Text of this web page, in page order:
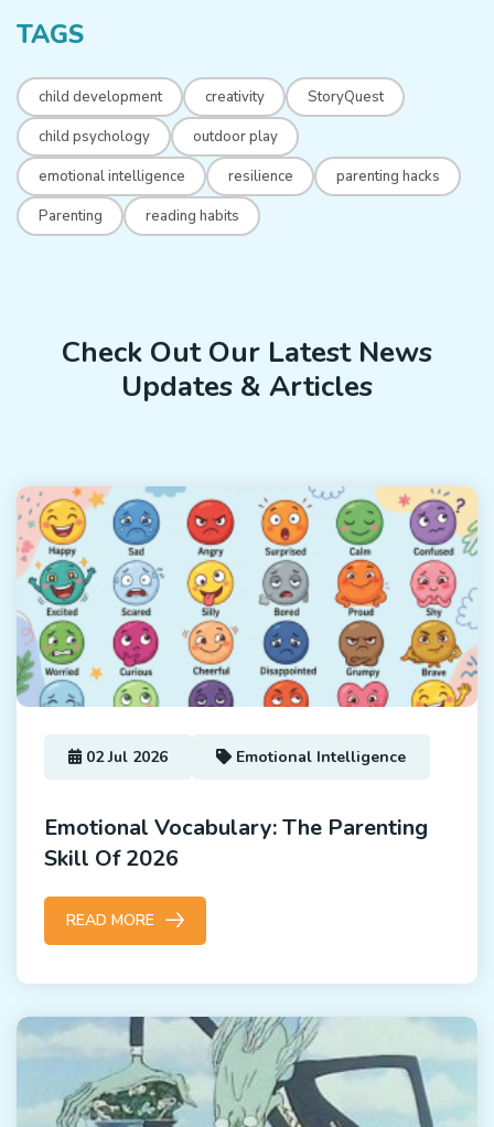
TAGS
child development creativity
StoryQuest
child psychology
outdoor play
emotional intelligence
resilience
parenting hacks
Parenting
reading habits
Check Out Our Latest News
Updates & Articles
02 Jul 2026 Emotional Intelligence
Emotional Vocabulary: The Parenting
Skill Of 2026
READ MORE